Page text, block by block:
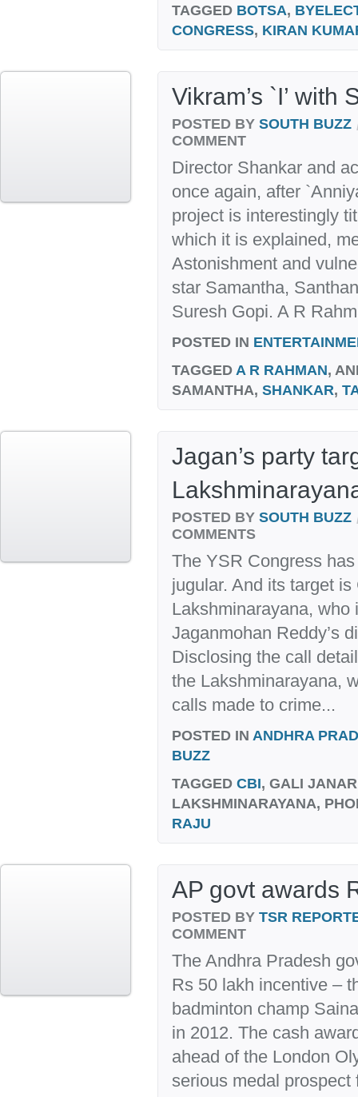
TAGGED BOTSA,
CONGRESS, KIRAN
Vikram’s `I’ with
POSTED BY SOUTH BUZZ
COMMENT
Director Shankar and
once again, after
project is interestingly
which it is explained,
Astonishment and
star Samantha,
Suresh Gopi. A R
POSTED IN
TAGGED A R RAHMAN,
SAMANTHA, SHANKAR,
Jagan’s party
POSTED BY SOUTH BUZZ
COMMENTS
The YSR Congress
jugular. And its target
Lakshminarayana, who
Jaganmohan Reddy’s
Disclosing the call
the Lakshminarayana,
calls made to crime...
POSTED IN ANDHRA
BUZZ
TAGGED CBI, GALI
LAKSHMINARAYANA,
RAJU
AP govt awards
POSTED BY TSR
COMMENT
The Andhra Pradesh
Rs 50 lakh incentive –
badminton champ
in 2012. The cash
ahead of the London
serious medal prospect